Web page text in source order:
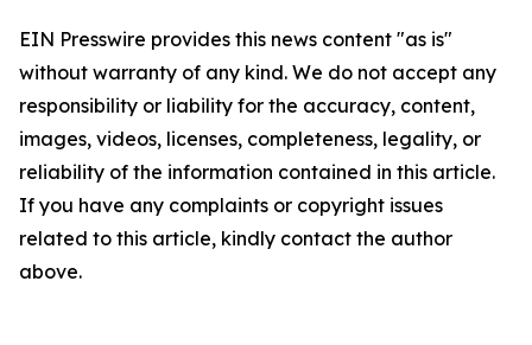
EIN Presswire provides this news content "as is"
without warranty of any kind. We do not accept any
responsibility or liability for the accuracy, content,
images, videos, licenses, completeness, legality, or
reliability of the information contained in this article.
If you have any complaints or copyright issues
related to this article, kindly contact the author
above.